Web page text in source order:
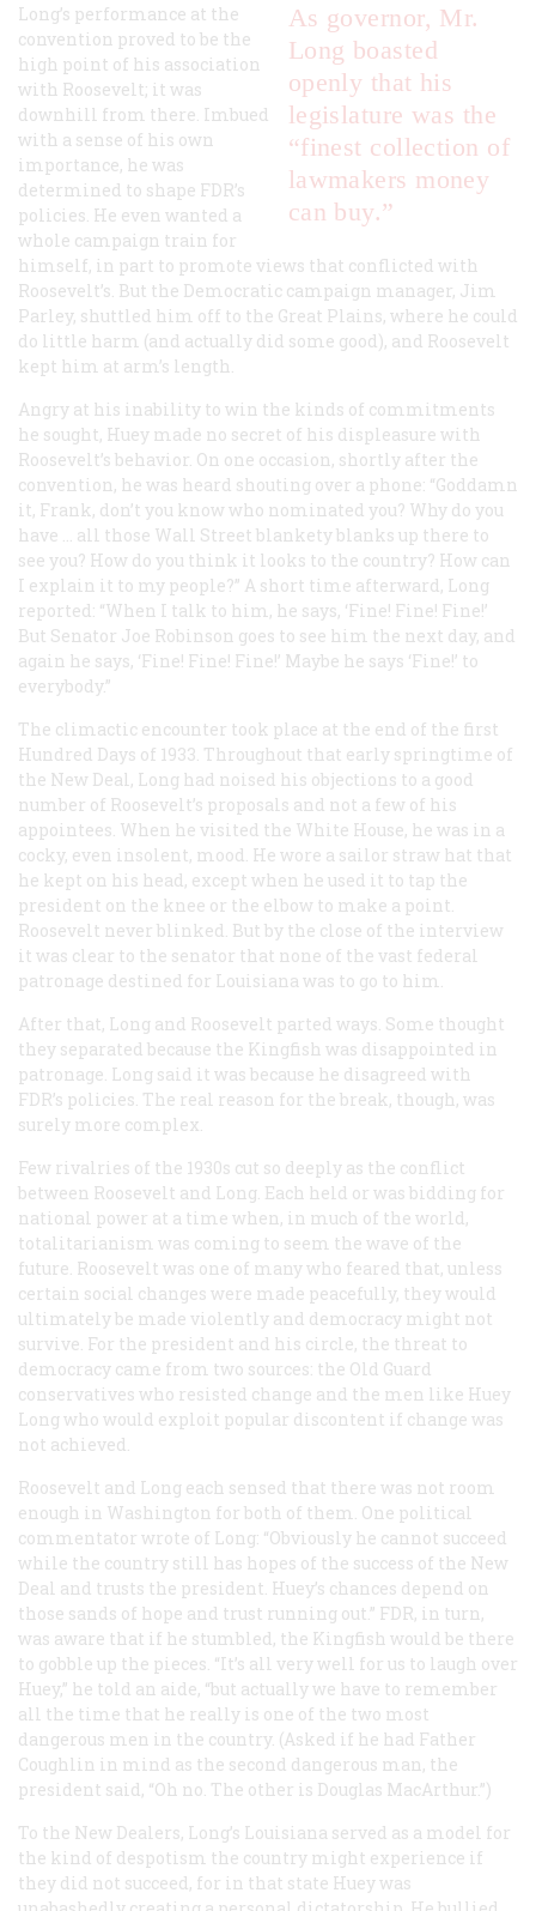
As governor, Mr.
Long boasted
openly that his
legislature was the
“finest collection of
lawmakers money
can buy.”
Long’s performance at the
convention proved to be the
high point of his association
with Roosevelt; it was
downhill from there. Imbued
with a sense of his own
importance, he was
determined to shape FDR’s
policies. He even wanted a
whole campaign train for
himself, in part to promote views that conflicted with
Roosevelt’s. But the Democratic campaign manager, Jim
Parley, shuttled him off to the Great Plains, where he could
do little harm (and actually did some good), and Roosevelt
kept him at arm’s length.
Angry at his inability to win the kinds of commitments
he sought, Huey made no secret of his displeasure with
Roosevelt’s behavior. On one occasion, shortly after the
convention, he was heard shouting over a phone: “Goddamn
it, Frank, don’t you know who nominated you? Why do you
have … all those Wall Street blankety blanks up there to
see you? How do you think it looks to the country? How can
I explain it to my people?” A short time afterward, Long
reported: “When I talk to him, he says, ‘Fine! Fine! Fine!’
But Senator Joe Robinson goes to see him the next day, and
again he says, ‘Fine! Fine! Fine!’ Maybe he says ‘Fine!’ to
everybody.”
The climactic encounter took place at the end of the first
Hundred Days of 1933. Throughout that early springtime of
the New Deal, Long had noised his objections to a good
number of Roosevelt’s proposals and not a few of his
appointees. When he visited the White House, he was in a
cocky, even insolent, mood. He wore a sailor straw hat that
he kept on his head, except when he used it to tap the
president on the knee or the elbow to make a point.
Roosevelt never blinked. But by the close of the interview
it was clear to the senator that none of the vast federal
patronage destined for Louisiana was to go to him.
After that, Long and Roosevelt parted ways. Some thought
they separated because the Kingfish was disappointed in
patronage. Long said it was because he disagreed with
FDR’s policies. The real reason for the break, though, was
surely more complex.
Few rivalries of the 1930s cut so deeply as the conflict
between Roosevelt and Long. Each held or was bidding for
national power at a time when, in much of the world,
totalitarianism was coming to seem the wave of the
future. Roosevelt was one of many who feared that, unless
certain social changes were made peacefully, they would
ultimately be made violently and democracy might not
survive. For the president and his circle, the threat to
democracy came from two sources: the Old Guard
conservatives who resisted change and the men like Huey
Long who would exploit popular discontent if change was
not achieved.
Roosevelt and Long each sensed that there was not room
enough in Washington for both of them. One political
commentator wrote of Long: “Obviously he cannot succeed
while the country still has hopes of the success of the New
Deal and trusts the president. Huey’s chances depend on
those sands of hope and trust running out.” FDR, in turn,
was aware that if he stumbled, the Kingfish would be there
to gobble up the pieces. “It’s all very well for us to laugh over
Huey,” he told an aide, “but actually we have to remember
all the time that he really is one of the two most
dangerous men in the country. (Asked if he had Father
Coughlin in mind as the second dangerous man, the
president said, “Oh no. The other is Douglas MacArthur.”)
To the New Dealers, Long’s Louisiana served as a model for
the kind of despotism the country might experience if
they did not succeed, for in that state Huey was